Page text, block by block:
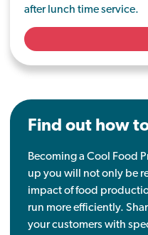
after lunch time service.
By looking at baseline
Ely Primary School, they
areas to work on that will
across the business.
Find out how
Becoming a Cool Food
up you will not only be
impact of food
run more efficiently.
your customers with